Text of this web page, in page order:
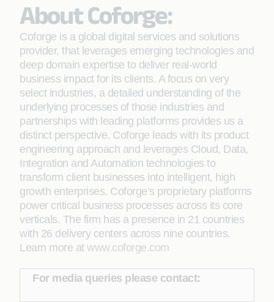
About Coforge:
Coforge is a global digital services and solutions
provider, that leverages emerging technologies and
deep domain expertise to deliver real-world
business impact for its clients. A focus on very
select industries, a detailed understanding of the
underlying processes of those industries and
partnerships with leading platforms provides us a
distinct perspective. Coforge leads with its product
engineering approach and leverages Cloud, Data,
Integration and Automation technologies to
transform client businesses into intelligent, high
growth enterprises. Coforge’s proprietary platforms
power critical business processes across its core
verticals. The firm has a presence in 21 countries
with 26 delivery centers across nine countries.
Learn more at www.coforge.com
For media queries please contact: